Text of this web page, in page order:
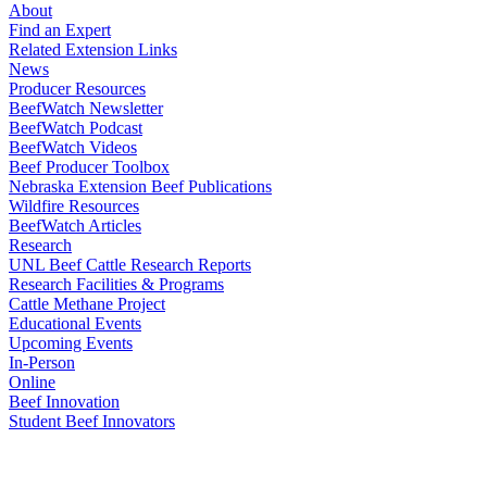
About
Find an Expert
Related Extension Links
News
Producer Resources
BeefWatch Newsletter
BeefWatch Podcast
BeefWatch Videos
Beef Producer Toolbox
Nebraska Extension Beef Publications
Wildfire Resources
BeefWatch Articles
Research
UNL Beef Cattle Research Reports
Research Facilities & Programs
Cattle Methane Project
Educational Events
Upcoming Events
In-Person
Online
Beef Innovation
Student Beef Innovators